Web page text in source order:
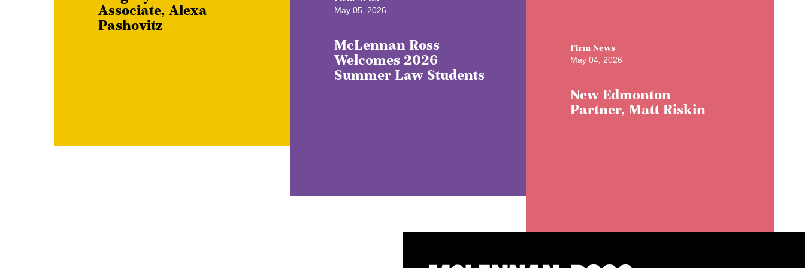
Associate, Alexa
Pashovitz
May 05, 2026
McLennan Ross
Welcomes 2026
Summer Law Students
Firm News
May 04, 2026
New Edmonton
Partner, Matt Riskin